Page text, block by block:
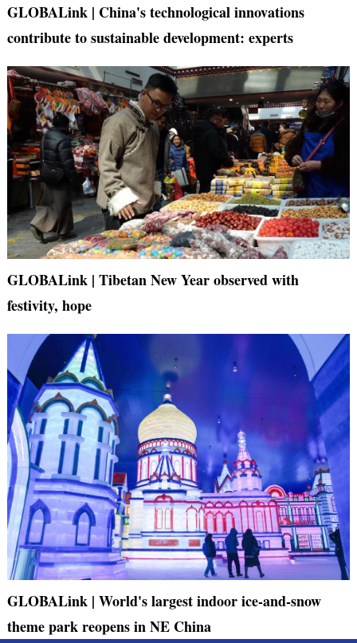
GLOBALink | China's technological innovations
contribute to sustainable development: experts
GLOBALink | Tibetan New Year observed with
festivity, hope
GLOBALink | World's largest indoor ice-and-snow
theme park reopens in NE China